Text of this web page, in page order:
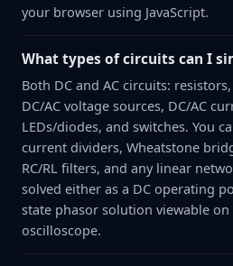
your browser using JavaScript.
What types of circuits can I
Both DC and AC circuits:
DC/AC voltage sources, DC/AC
LEDs/diodes, and switches. You
current dividers, Wheatstone
RC/RL filters, and any linear
solved either as a DC operating
state phasor solution viewable
oscilloscope.